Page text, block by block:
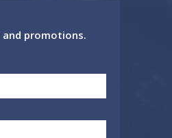
promotions.